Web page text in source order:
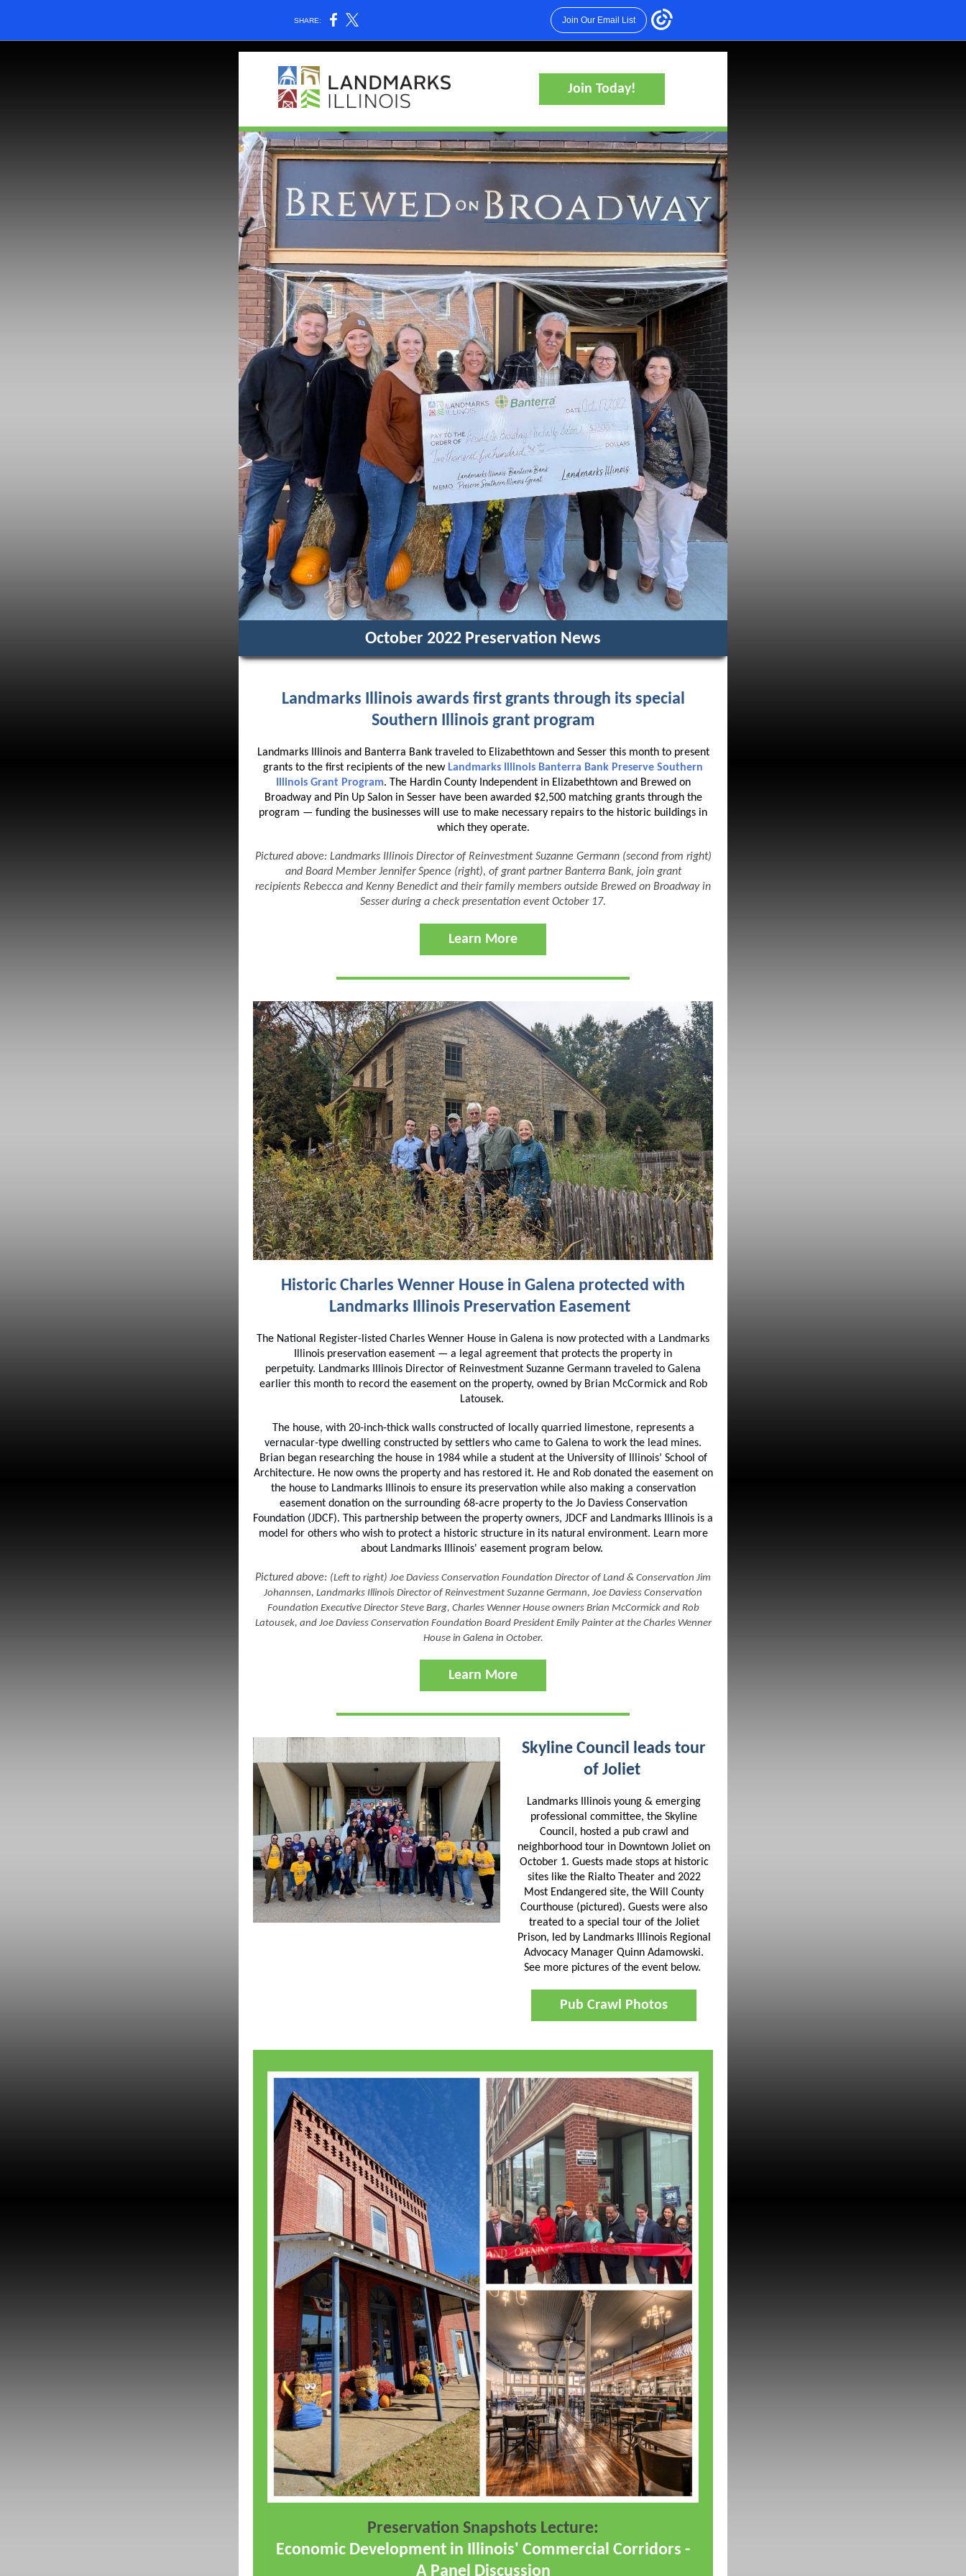
SHARE: Join Our Email List
Join Today!
October 2022 Preservation News
Landmarks Illinois awards first grants through its special
Southern Illinois grant program
Landmarks Illinois and Banterra Bank traveled to Elizabethtown and Sesser this month to present
grants to the first recipients of the new Landmarks Illinois Banterra Bank Preserve Southern
Illinois Grant Program. The Hardin County Independent in Elizabethtown and Brewed on
Broadway and Pin Up Salon in Sesser have been awarded $2,500 matching grants through the
program — funding the businesses will use to make necessary repairs to the historic buildings in
which they operate.
Pictured above: Landmarks Illinois Director of Reinvestment Suzanne Germann (second from right)
and Board Member Jennifer Spence (right), of grant partner Banterra Bank, join grant
recipients Rebecca and Kenny Benedict and their family members outside Brewed on Broadway in
Sesser during a check presentation event October 17.
Learn More
Historic Charles Wenner House in Galena protected with
Landmarks Illinois Preservation Easement
The National Register-listed Charles Wenner House in Galena is now protected with a Landmarks
Illinois preservation easement — a legal agreement that protects the property in
perpetuity. Landmarks Illinois Director of Reinvestment Suzanne Germann traveled to Galena
earlier this month to record the easement on the property, owned by Brian McCormick and Rob
Latousek.
The house, with 20-inch-thick walls constructed of locally quarried limestone, represents a
vernacular-type dwelling constructed by settlers who came to Galena to work the lead mines.
Brian began researching the house in 1984 while a student at the University of Illinois’ School of
Architecture. He now owns the property and has restored it. He and Rob donated the easement on
the house to Landmarks Illinois to ensure its preservation while also making a conservation
easement donation on the surrounding 68-acre property to the Jo Daviess Conservation
Foundation (JDCF). This partnership between the property owners, JDCF and Landmarks Illinois is a
model for others who wish to protect a historic structure in its natural environment. Learn more
about Landmarks Illinois' easement program below.
Pictured above: (Left to right) Joe Daviess Conservation Foundation Director of Land & Conservation Jim
Johannsen, Landmarks Illinois Director of Reinvestment Suzanne Germann, Joe Daviess Conservation
Foundation Executive Director Steve Barg, Charles Wenner House owners Brian McCormick and Rob
Latousek, and Joe Daviess Conservation Foundation Board President Emily Painter at the Charles Wenner
House in Galena in October.
Learn More
Skyline Council leads tour
of Joliet
Landmarks Illinois young & emerging
professional committee, the Skyline
Council, hosted a pub crawl and
neighborhood tour in Downtown Joliet on
October 1. Guests made stops at historic
sites like the Rialto Theater and 2022
Most Endangered site, the Will County
Courthouse (pictured). Guests were also
treated to a special tour of the Joliet
Prison, led by Landmarks Illinois Regional
Advocacy Manager Quinn Adamowski.
See more pictures of the event below.
Pub Crawl Photos
Preservation Snapshots Lecture:
Economic Development in Illinois' Commercial Corridors -
A Panel Discussion